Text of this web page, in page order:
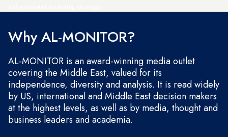
Why AL-MONITOR?
AL-MONITOR is an award-winning media outlet
covering the Middle East, valued for its
independence, diversity and analysis. It is read widely
by US, international and Middle East decision makers
at the highest levels, as well as by media, thought and
business leaders and academia.